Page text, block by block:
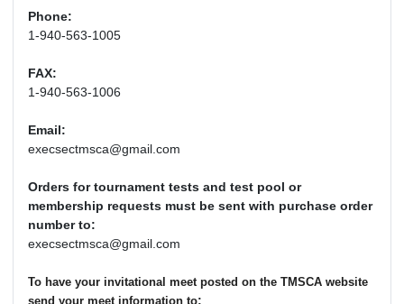
Phone:
1-940-563-1005
FAX:
1-940-563-1006
Email:
execsectmsca@gmail.com
Orders for tournament tests and test pool or
membership requests must be sent with purchase order
number to:
execsectmsca@gmail.com
To have your invitational meet posted on the TMSCA website
send your meet information to: